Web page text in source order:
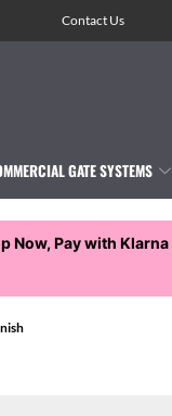
Contact Us
GATE SYSTEMS
Now, Pay with Klarna